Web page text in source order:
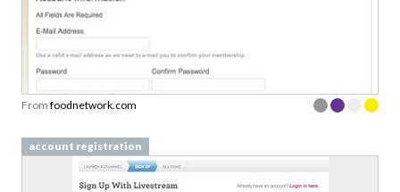
From foodnetwork.com
account registration